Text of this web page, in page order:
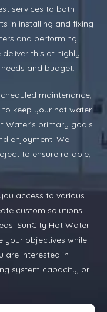
services to both
in installing and fixing
and performing
this at highly
and budget.
maintenance,
keep your hot water
Water’s primary goals
enjoyment. We
to ensure reliable,
access to various
custom solutions
SunCity Hot Water
your objectives while
are interested in
system capacity, or